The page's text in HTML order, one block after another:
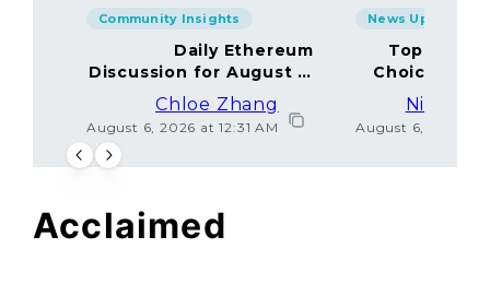
Community Insights
Daily Ethereum
Discussion for August 5,
2026: Join In!
Chloe Zhang
August 6, 2026 at 12:31 AM
News Updates
Top
Choices
Nicolas
August 6, 2026 at
Acclaimed